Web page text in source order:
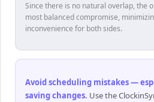
Since there is no natural overlap, the
most balanced compromise,
inconvenience for both sides.
Avoid scheduling mistakes —
saving changes. Use the